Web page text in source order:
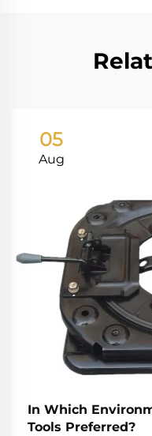
05
Aug
In Which
Tools Preferred?